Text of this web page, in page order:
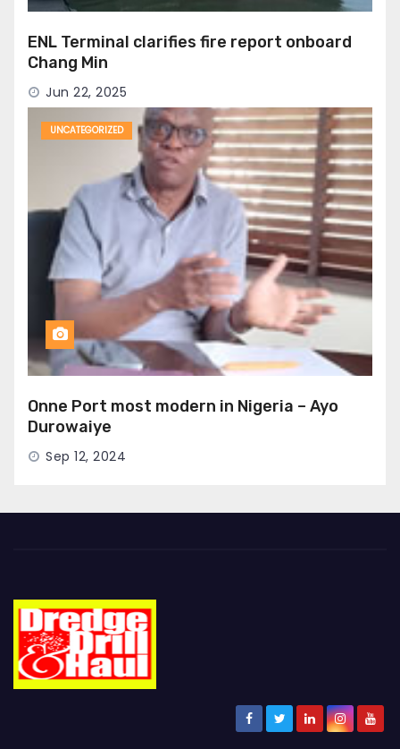
ENL Terminal clarifies fire report onboard
Chang Min
Jun 22, 2025
UNCATEGORIZED
Onne Port most modern in Nigeria – Ayo
Durowaiye
Sep 12, 2024